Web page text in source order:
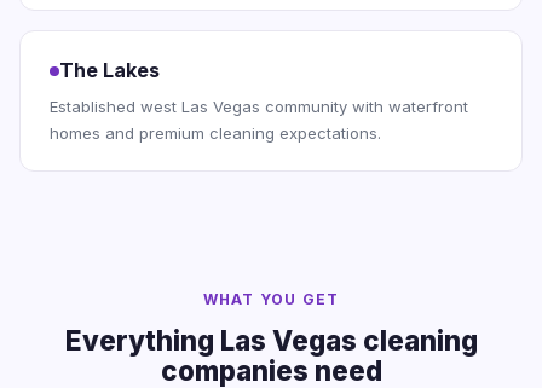
The Lakes
Established west Las Vegas community with waterfront
homes and premium cleaning expectations.
WHAT YOU GET
Everything Las Vegas cleaning
companies need